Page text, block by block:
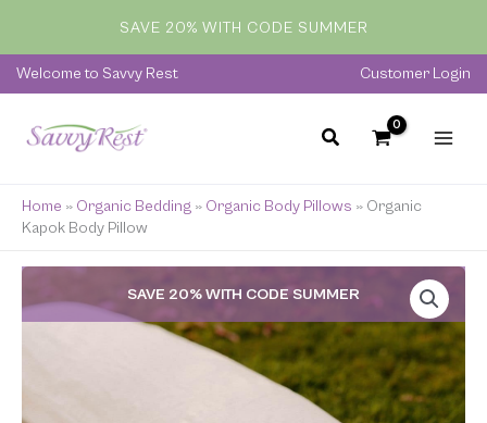
content
SAVE 20% WITH CODE SUMMER
Welcome to Savvy Rest Customer Login
Home » Organic Bedding » Organic Body Pillows » Organic
Kapok Body Pillow
SAVE 20% WITH CODE SUMMER
range:
$249.00
through
$419.00